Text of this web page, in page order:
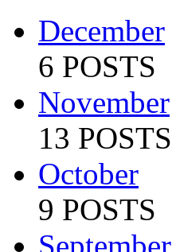
December
6 POSTS
November
13 POSTS
October
9 POSTS
September